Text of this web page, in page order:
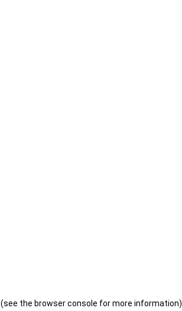
(see the browser console for more information)